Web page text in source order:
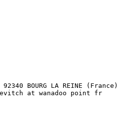
BOURG LA REINE (France)
at wanadoo point fr